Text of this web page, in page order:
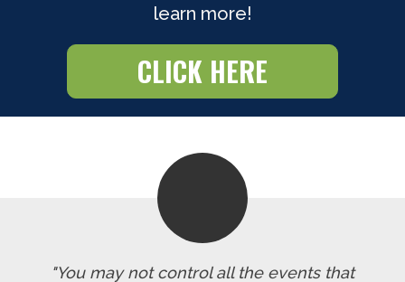
learn more!
CLICK HERE
"You may not control all the events that